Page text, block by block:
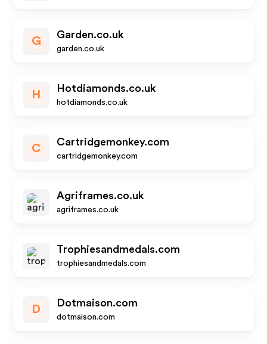
G
Garden.co.uk
garden.co.uk
H
Hotdiamonds.co.uk
hotdiamonds.co.uk
C
Cartridgemonkey.com
cartridgemonkey.com
Agriframes.co.uk
agriframes.co.uk
Trophiesandmedals.com
trophiesandmedals.com
D
Dotmaison.com
dotmaison.com